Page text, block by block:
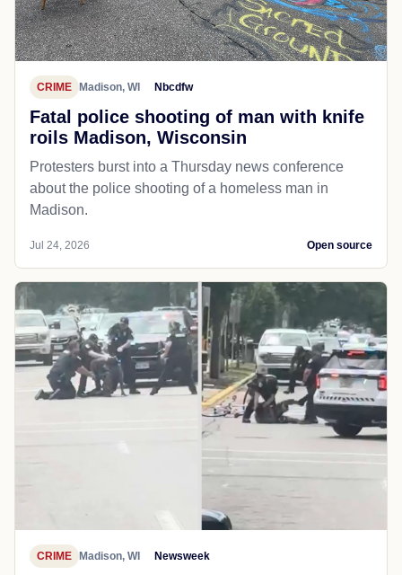
CRIME Madison, WI Nbcdfw
Fatal police shooting of man with knife
roils Madison, Wisconsin
Protesters burst into a Thursday news conference
about the police shooting of a homeless man in
Madison.
Jul 24, 2026 Open source
CRIME Madison, WI Newsweek